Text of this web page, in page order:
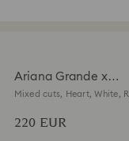
Ariana Grande x
Swarovski bracelet
Mixed cuts, Heart, White,
220 EUR